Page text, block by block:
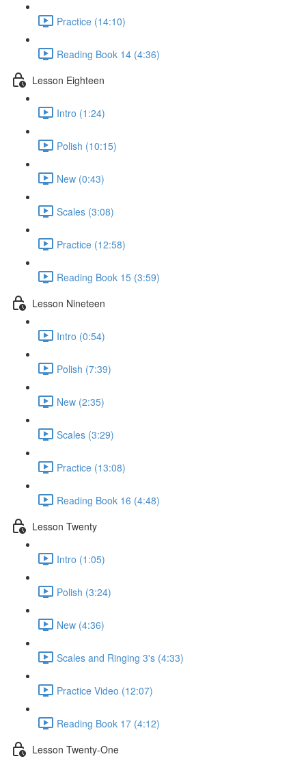
Practice (14:10)
Reading Book 14 (4:36)
Lesson Eighteen
Intro (1:24)
Polish (10:15)
New (0:43)
Scales (3:08)
Practice (12:58)
Reading Book 15 (3:59)
Lesson Nineteen
Intro (0:54)
Polish (7:39)
New (2:35)
Scales (3:29)
Practice (13:08)
Reading Book 16 (4:48)
Lesson Twenty
Intro (1:05)
Polish (3:24)
New (4:36)
Scales and Ringing 3's (4:33)
Practice Video (12:07)
Reading Book 17 (4:12)
Lesson Twenty-One